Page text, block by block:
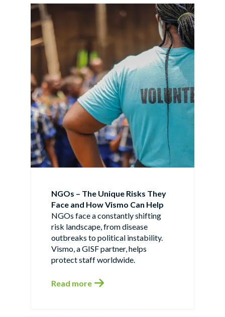
NGOs – The Unique Risks They
Face and How Vismo Can Help
NGOs face a constantly shifting
risk landscape, from disease
outbreaks to political instability.
Vismo, a GISF partner, helps
protect staff worldwide.
Read more